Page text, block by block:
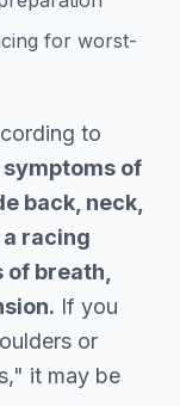
for worst-
to
of
back, neck,
racing
breath,
If you
or
it may be